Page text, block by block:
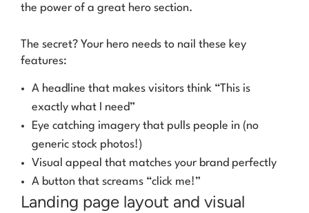
the power of a great hero section.
The secret? Your hero needs to nail these key
features:
A headline that makes visitors think “This is
exactly what I need”
Eye catching imagery that pulls people in (no
generic stock photos!)
Visual appeal that matches your brand perfectly
A button that screams “click me!”
Landing page layout and visual